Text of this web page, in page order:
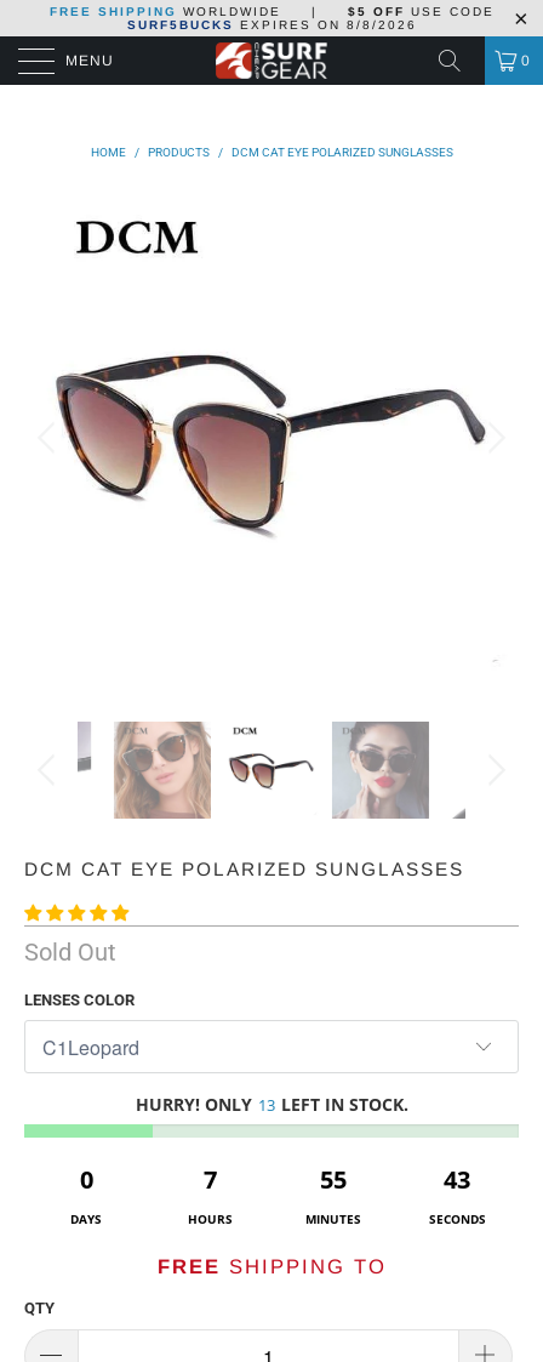
FREE SHIPPING WORLDWIDE | $5 OFF
USE CODE
SURF5BUCKS
EXPIRES ON 8/8/2026
MENU 0
HOME / PRODUCTS / DCM CAT EYE POLARIZED SUNGLASSES
DCM CAT EYE POLARIZED SUNGLASSES
Sold Out
LENSES COLOR
HURRY! ONLY 13 LEFT IN STOCK.
0
DAYS
7
HOURS
55
MINUTES
43
SECONDS
FREE SHIPPING TO
QTY